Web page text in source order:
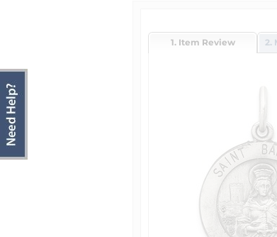
1. Item Review 2.